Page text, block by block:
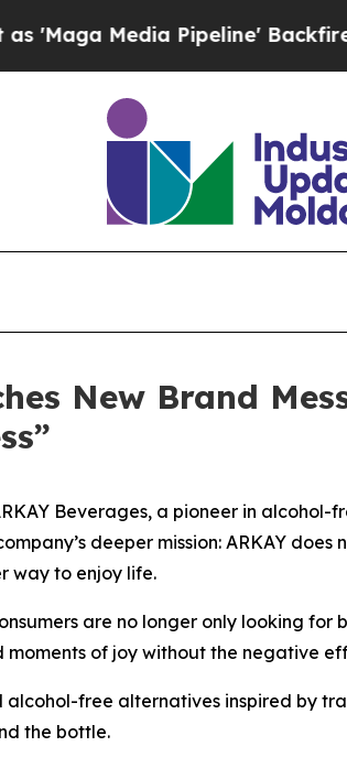
Pipeline' Backfires Amid
New Brand
Beverages, a pioneer in
deeper mission: ARKAY
way to enjoy life.
are no longer only looking
of joy without the negative
free alternatives inspired by
the bottle.